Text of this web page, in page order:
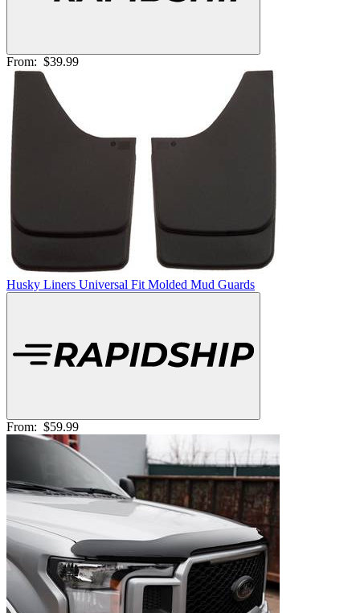
From: $39.99
Husky Liners Universal Fit Molded Mud Guards
From: $59.99